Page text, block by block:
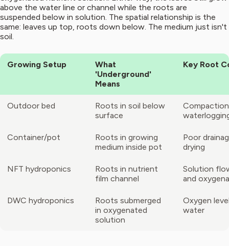
above the water line or channel while the roots are
suspended below in solution. The spatial relationship is the
same: leaves up top, roots down below. The medium just isn't
soil.
Growing Setup
What
'Underground'
Means
Key Root
Outdoor bed
Roots in soil below
surface
Container/pot
Roots in growing
medium inside pot
Poor
drying
NFT hydroponics
Roots in nutrient
film channel
Solution
and
DWC hydroponics
Roots submerged
in oxygenated
solution
Oxygen
water